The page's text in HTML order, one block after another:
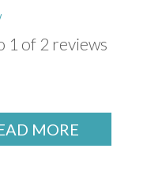
1 of 2 reviews
MORE